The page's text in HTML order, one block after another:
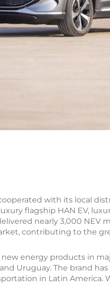
with its local
flagship HAN EV,
nearly 3,000
contributing to the
energy products in
and Uruguay. The brand
in Latin America.